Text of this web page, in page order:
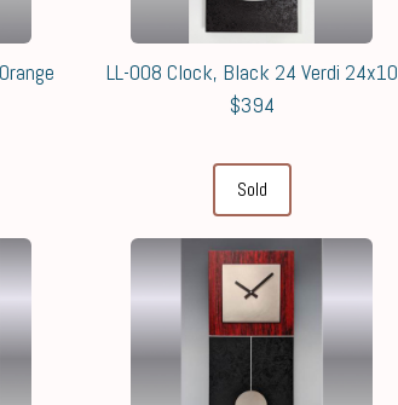
LL-008 Clock, Black 24 Verdi 24x10
$394
Sold